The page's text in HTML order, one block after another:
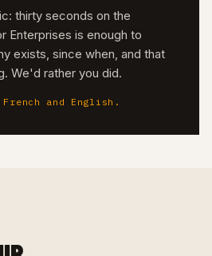
thirty seconds on the
Enterprises is enough to
exists, since when, and that
We'd rather you did.
and English.